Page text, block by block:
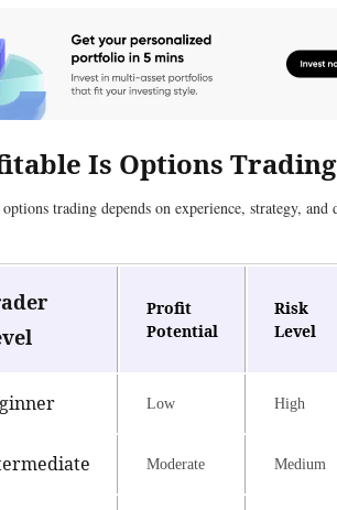
Is Options
trading depends on experience, strategy, and
Profit
Potential
Risk
Level
Low High
Moderate Medium